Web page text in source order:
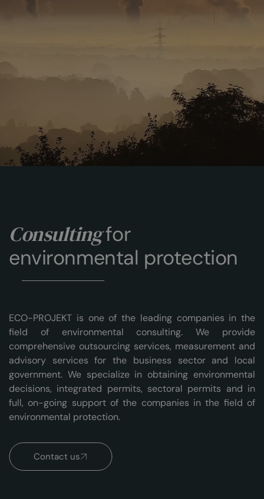
Consultingfor
environmental protection
ECO-PROJEKT is one of the leading companies in the
field of environmental consulting. We provide
comprehensive outsourcing services, measurement and
advisory services for the business sector and local
government. We specialize in obtaining environmental
decisions, integrated permits, sectoral permits and in
full, on-going support of the companies in the field of
environmental protection.
Contact us